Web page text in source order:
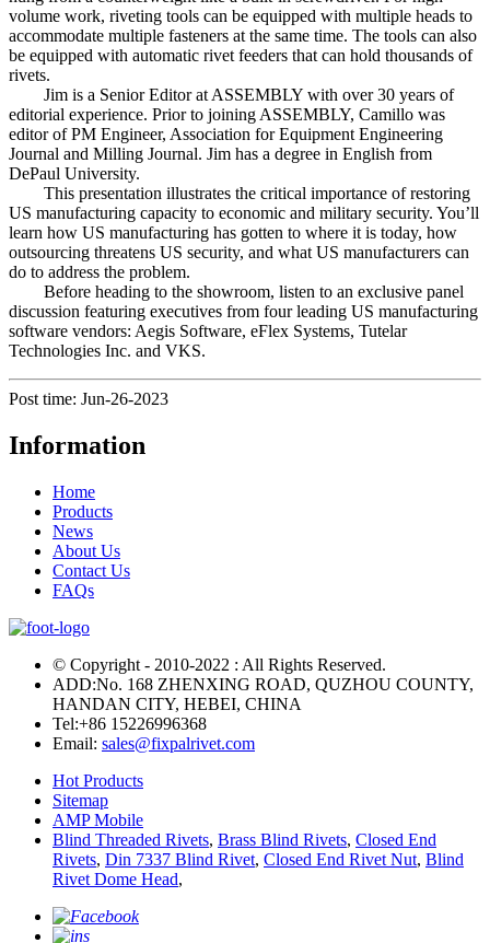
volume work, riveting tools can be equipped with multiple heads to
accommodate multiple fasteners at the same time. The tools can also
be equipped with automatic rivet feeders that can hold thousands of
rivets.
Jim is a Senior Editor at ASSEMBLY with over 30 years of
editorial experience. Prior to joining ASSEMBLY, Camillo was
editor of PM Engineer, Association for Equipment Engineering
Journal and Milling Journal. Jim has a degree in English from
DePaul University.
This presentation illustrates the critical importance of restoring
US manufacturing capacity to economic and military security. You’ll
learn how US manufacturing has gotten to where it is today, how
outsourcing threatens US security, and what US manufacturers can
do to address the problem.
Before heading to the showroom, listen to an exclusive panel
discussion featuring executives from four leading US manufacturing
software vendors: Aegis Software, eFlex Systems, Tutelar
Technologies Inc. and VKS.
Post time: Jun-26-2023
Information
Home
Products
News
About Us
Contact Us
FAQs
© Copyright - 2010-2022 : All Rights Reserved.
ADD:No. 168 ZHENXING ROAD, QUZHOU COUNTY,
HANDAN CITY, HEBEI, CHINA
Tel:+86 15226996368
Email: sales@fixpalrivet.com
Hot Products
Sitemap
AMP Mobile
Blind Threaded Rivets, Brass Blind Rivets, Closed End
Rivets, Din 7337 Blind Rivet, Closed End Rivet Nut, Blind
Rivet Dome Head,